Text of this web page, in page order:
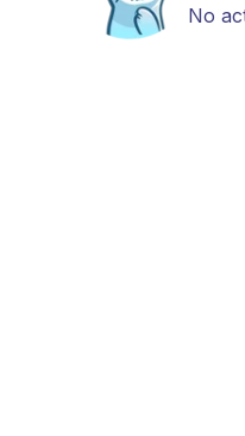
No